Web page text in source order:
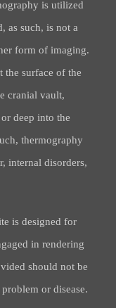
is utilized
as such, is not a
form of imaging.
the surface of the
cranial vault,
deep into the
thermography
internal disorders,
is designed for
in rendering
should not be
or disease.